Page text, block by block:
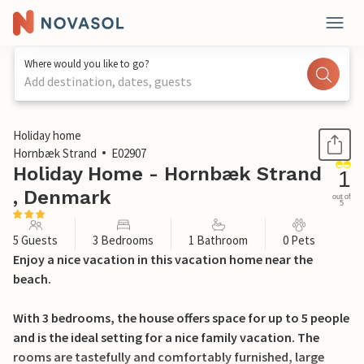
Where would you like to go?
Add destination, dates, guests
1 / 27
Holiday home
Hornbæk Strand
E02907
Holiday Home - Hornbæk Strand
, Denmark
1
out of
5
5 Guests 3 Bedrooms 1 Bathroom 0 Pets
Enjoy a nice vacation in this vacation home near the
beach.
With 3 bedrooms, the house offers space for up to 5 people
and is the ideal setting for a nice family vacation. The
rooms are tastefully and comfortably furnished, large